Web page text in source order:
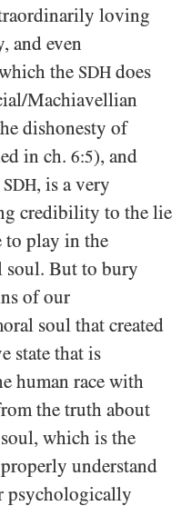
loving
and even
the SDH does
​Machiavellian
dishonesty of
in ch. 6:5), and
SDH, is a very
credibility to the lie
to play in the
soul. But to bury
of our
soul that created
state that is
human race with
the truth about
which is the
understand
psychologically